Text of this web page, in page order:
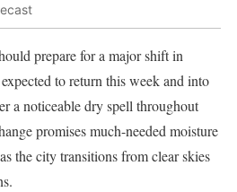
prepare for a major shift in
to return this week and into
a noticeable dry spell throughout
promises much-needed moisture
the city transitions from clear skies